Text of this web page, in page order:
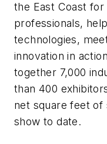
the East Coast
professionals,
technologies,
innovation in
together 7,000
than 400
net square feet of
show to date.